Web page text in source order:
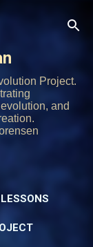
Project.
and